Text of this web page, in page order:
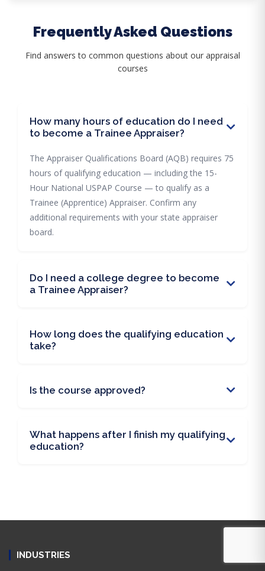
Frequently Asked Questions
Find answers to common questions about our appraisal
courses
How many hours of education do I need
to become a Trainee Appraiser?
The Appraiser Qualifications Board (AQB) requires 75
hours of qualifying education — including the 15-
Hour National USPAP Course — to qualify as a
Trainee (Apprentice) Appraiser. Confirm any
additional requirements with your state appraiser
board.
Do I need a college degree to become
a Trainee Appraiser?
How long does the qualifying education
take?
Is the course approved?
What happens after I finish my qualifying
education?
INDUSTRIES